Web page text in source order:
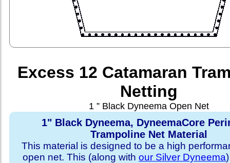
Excess 12 Catamaran
Netting
1 ” Black Dyneema Open Net
1" Black Dyneema, DyneemaCore
Trampoline Net Material
This material is designed to be a high
open net. This (along with our Silver Dyneema